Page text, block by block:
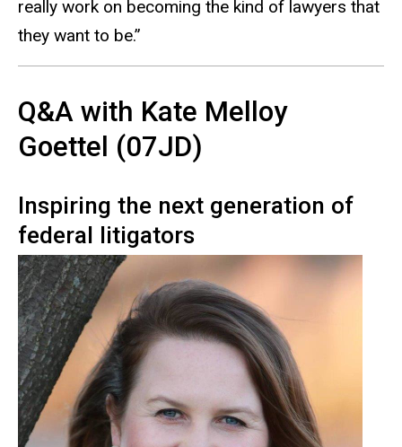
really work on becoming the kind of lawyers that
they want to be.”
Q&A with Kate Melloy
Goettel (07JD)
Inspiring the next generation of
federal litigators